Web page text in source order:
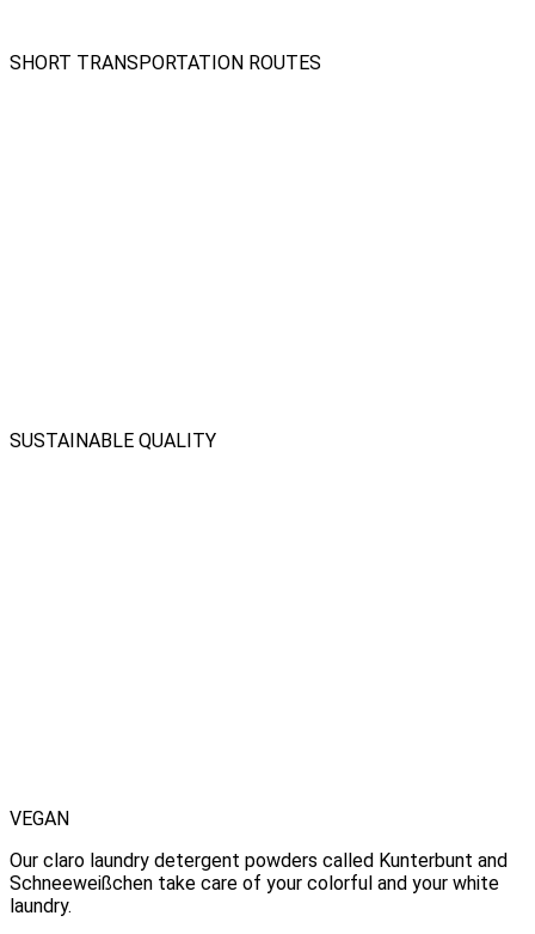
SHORT TRANSPORTATION ROUTES
SUSTAINABLE QUALITY
VEGAN
Our claro laundry detergent powders called Kunterbunt and
Schneeweißchen take care of your colorful and your white
laundry.